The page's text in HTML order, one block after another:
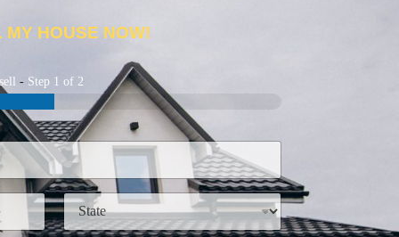
MY HOUSE NOW!
- Step 1 of 2